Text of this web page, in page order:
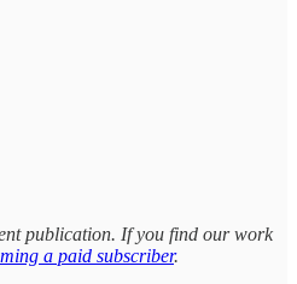
publication. If you find our work
a paid subscriber.